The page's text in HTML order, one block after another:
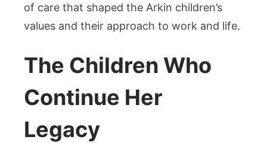
of care that shaped the Arkin children’s
values and their approach to work and life.
The Children Who
Continue Her
Legacy